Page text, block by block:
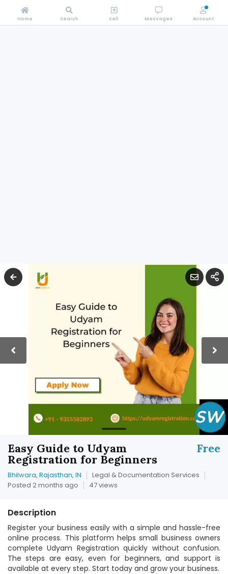
Free
Easy Guide to Udyam
Registration for Beginners
Bhilwara, Rajasthan, IN
Legal & Documentation Services
Posted 2 months ago
47 views
Description
Register your business easily with a simple and hassle-free
online process. This platform helps small business owners
complete Udyam Registration quickly without confusion.
The steps are easy, even for beginners, and support is
available at every step. Start today and grow your business.
Home Search Sell Messages Account